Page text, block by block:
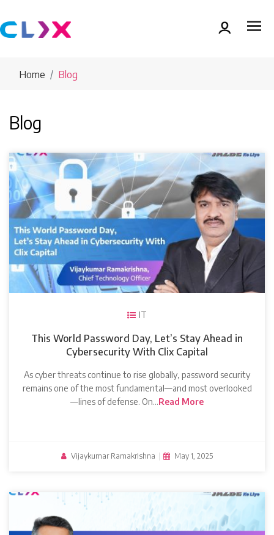
Home Blog
Blog
IT
This World Password Day, Let’s Stay Ahead in
Cybersecurity With Clix Capital
As cyber threats continue to rise globally, password security
remains one of the most fundamental—and most overlooked
—lines of defense. On…Read More
Vijaykumar Ramakrishna May 1, 2025